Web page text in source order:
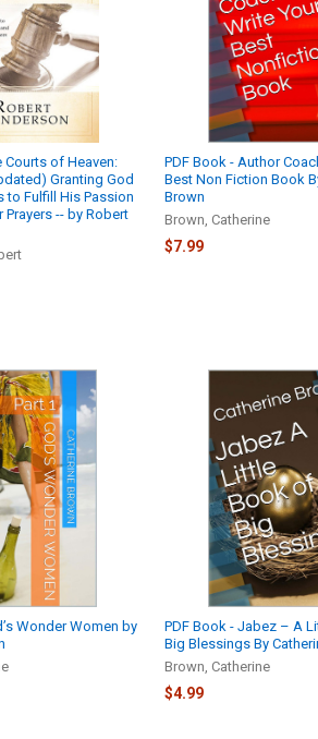
Courts of Heaven:
Granting God
to Fulfill His Passion
Prayers -- by Robert
PDF Book - Author
Best Non Fiction Book
Brown
Brown, Catherine
$7.99
Wonder Women by
PDF Book - Jabez – A
Big Blessings By
Brown, Catherine
$4.99